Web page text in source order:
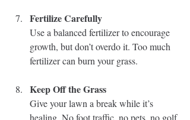
Fertilize Carefully
Use a balanced fertilizer to encourage
growth, but don’t overdo it. Too much
fertilizer can burn your grass.
Keep Off the Grass
Give your lawn a break while it’s
healing. No foot traffic, no pets, no golf